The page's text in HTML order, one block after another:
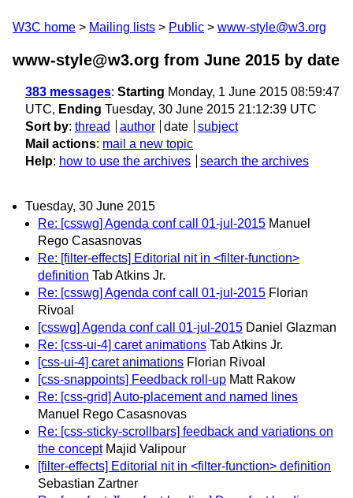
W3C home Mailing lists Public www-style@w3.org
www-style@w3.org from June 2015 by date
383 messages: Starting Monday, 1 June 2015 08:59:47
UTC, Ending Tuesday, 30 June 2015 21:12:39 UTC
Sort by: thread author date
subject
Mail actions: mail a new topic
Help: how to use the archives search the archives
Tuesday, 30 June 2015
Re: [csswg] Agenda conf call 01-jul-2015 Manuel
Rego Casasnovas
Re: [filter-effects] Editorial nit in <filter-function>
definition Tab Atkins Jr.
Re: [csswg] Agenda conf call 01-jul-2015 Florian
Rivoal
[csswg] Agenda conf call 01-jul-2015 Daniel Glazman
Re: [css-ui-4] caret animations Tab Atkins Jr.
[css-ui-4] caret animations Florian Rivoal
[css-snappoints] Feedback roll-up Matt Rakow
Re: [css-grid] Auto-placement and named lines
Manuel Rego Casasnovas
Re: [css-sticky-scrollbars] feedback and variations on
the concept Majid Valipour
[filter-effects] Editorial nit in <filter-function> definition
Sebastian Zartner